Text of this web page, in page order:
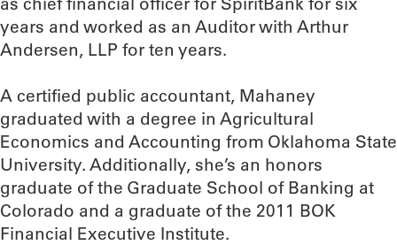
years and worked as an Auditor with Arthur
Andersen, LLP for ten years.
A certified public accountant, Mahaney
graduated with a degree in Agricultural
Economics and Accounting from Oklahoma State
University. Additionally, she’s an honors
graduate of the Graduate School of Banking at
Colorado and a graduate of the 2011 BOK
Financial Executive Institute.